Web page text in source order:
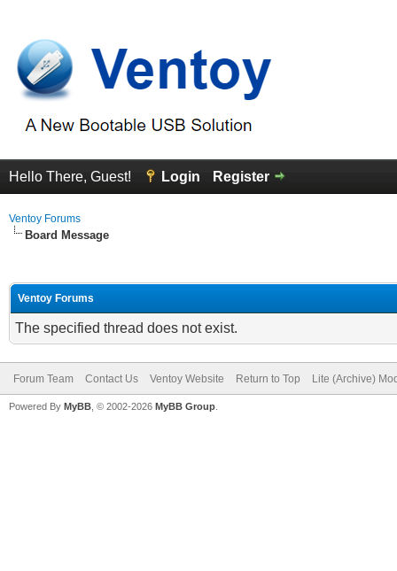
Hello There, Guest! Login Register
Ventoy Forums
Board Message
Ventoy Forums
The specified thread does not exist.
Forum Team Contact Us Ventoy Website Return to Top Lite (Archive)
Powered By MyBB , © 2002-2026 MyBB Group